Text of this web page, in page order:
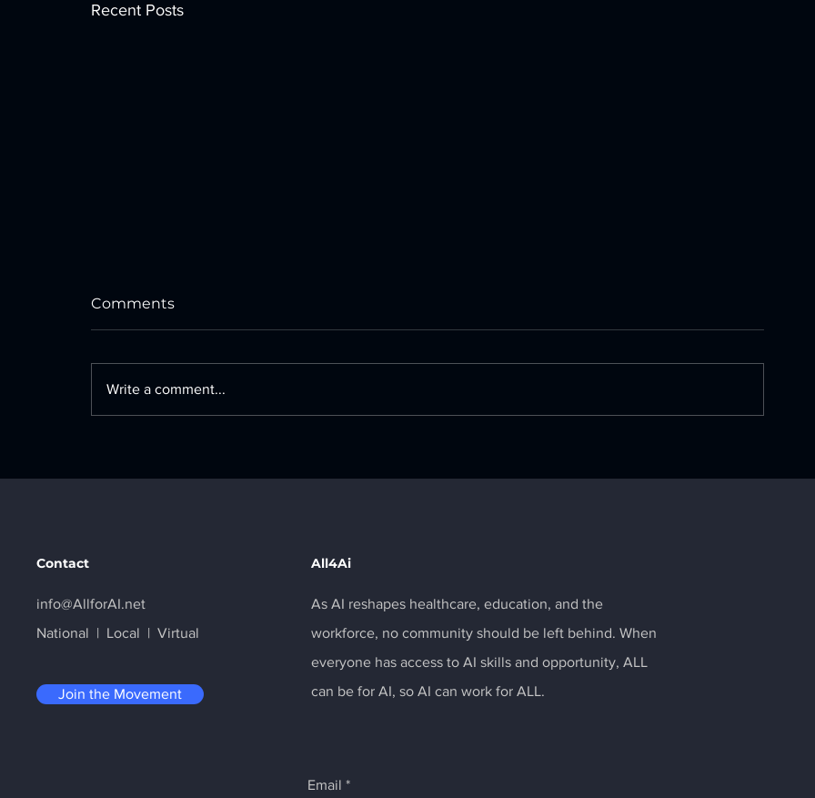
Recent Posts
Comments
Write a comment...
Contact
info@AllforAI.net
National | Local | Virtual
Join the Movement
All4Ai
As AI reshapes healthcare, education, and the
workforce, no community should be left behind. When
everyone has access to AI skills and opportunity, ALL
can be for AI, so AI can work for ALL.
Email *